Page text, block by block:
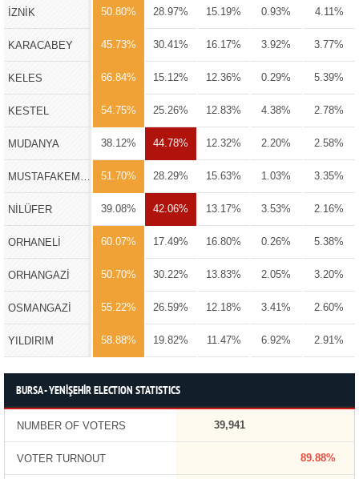
İZNİK 50.80% 28.97% 15.19% 0.93% 4.11%
KARACABEY 45.73% 30.41% 16.17% 3.92% 3.77%
KELES 66.84% 15.12% 12.36% 0.29% 5.39%
KESTEL 54.75% 25.26% 12.83% 4.38% 2.78%
MUDANYA 38.12% 44.78% 12.32% 2.20% 2.58%
51.70% 28.29% 15.63% 1.03% 3.35%
NİLÜFER 39.08% 42.06% 13.17% 3.53% 2.16%
ORHANELİ 60.07% 17.49% 16.80% 0.26% 5.38%
ORHANGAZİ 50.70% 30.22% 13.83% 2.05% 3.20%
OSMANGAZİ 55.22% 26.59% 12.18% 3.41% 2.60%
YILDIRIM 58.88% 19.82% 11.47% 6.92% 2.91%
BURSA - YENİŞEHİR ELECTION STATISTICS
NUMBER OF VOTERS 39,941
VOTER TURNOUT 89.88%